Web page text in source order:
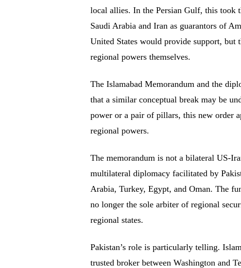
local allies. In the Persian Gulf, this
Saudi Arabia and Iran as guarantors of
United States would provide support,
regional powers themselves.
The Islamabad Memorandum and the
that a similar conceptual break may be
power or a pair of pillars, this new order
regional powers.
The memorandum is not a bilateral US-
multilateral diplomacy facilitated by
Arabia, Turkey, Egypt, and Oman. The
no longer the sole arbiter of regional
regional states.
Pakistan’s role is particularly telling.
trusted broker between Washington and